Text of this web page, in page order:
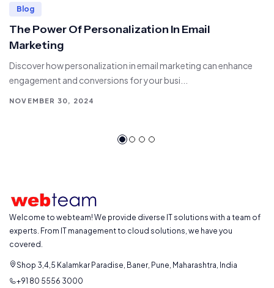
Blog
The Power Of Personalization In Email
Marketing
Discover how personalization in email marketing can enhance
engagement and conversions for your busi...
NOVEMBER 30, 2024
Welcome to webteam! We provide diverse IT solutions with a team of
experts. From IT management to cloud solutions, we have you
covered.
Shop 3,4,5 Kalamkar Paradise, Baner, Pune, Maharashtra, India
+91 80 5556 3000